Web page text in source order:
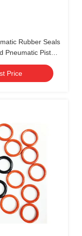
Rubber Seals
Pneumatic Piston
Price